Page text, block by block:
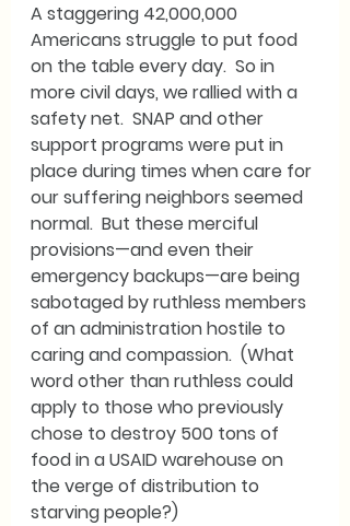
A staggering 42,000,000
Americans struggle to put food
on the table every day.  So in
more civil days, we rallied with a
safety net.  SNAP and other
support programs were put in
place during times when care for
our suffering neighbors seemed
normal.  But these merciful
provisions—and even their
emergency backups—are being
sabotaged by ruthless members
of an administration hostile to
caring and compassion.  (What
word other than ruthless could
apply to those who previously
chose to destroy 500 tons of
food in a USAID warehouse on
the verge of distribution to
starving people?)